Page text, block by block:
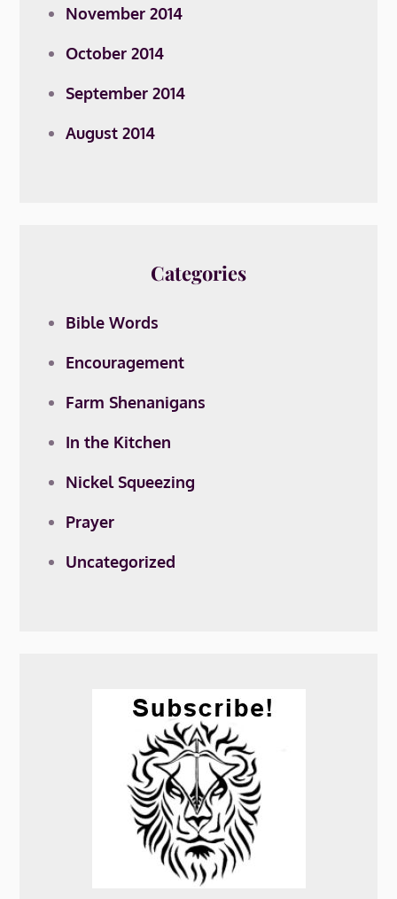
November 2014
October 2014
September 2014
August 2014
Categories
Bible Words
Encouragement
Farm Shenanigans
In the Kitchen
Nickel Squeezing
Prayer
Uncategorized